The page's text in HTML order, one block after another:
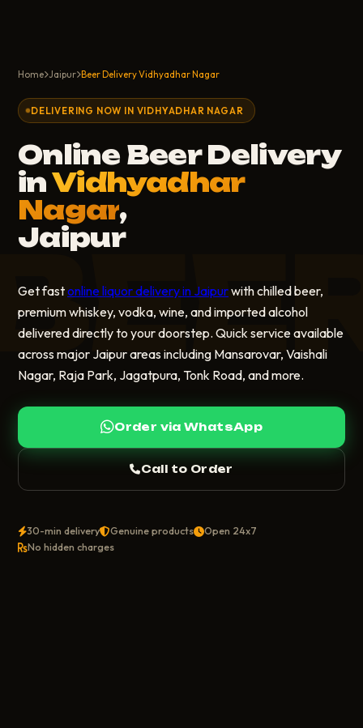
Home Jaipur Beer Delivery Vidhyadhar Nagar
DELIVERING NOW IN VIDHYADHAR NAGAR
Online Beer Delivery
inVidhyadhar
Nagar,
Jaipur
Get fastonline liquor delivery in Jaipurwith chilled beer,
premium whiskey, vodka, wine, and imported alcohol
delivered directly to your doorstep. Quick service available
across major Jaipur areas including Mansarovar, Vaishali
Nagar, Raja Park, Jagatpura, Tonk Road, and more.
Order via WhatsApp
Call to Order
30-min delivery Genuine products
Open 24x7
No hidden charges